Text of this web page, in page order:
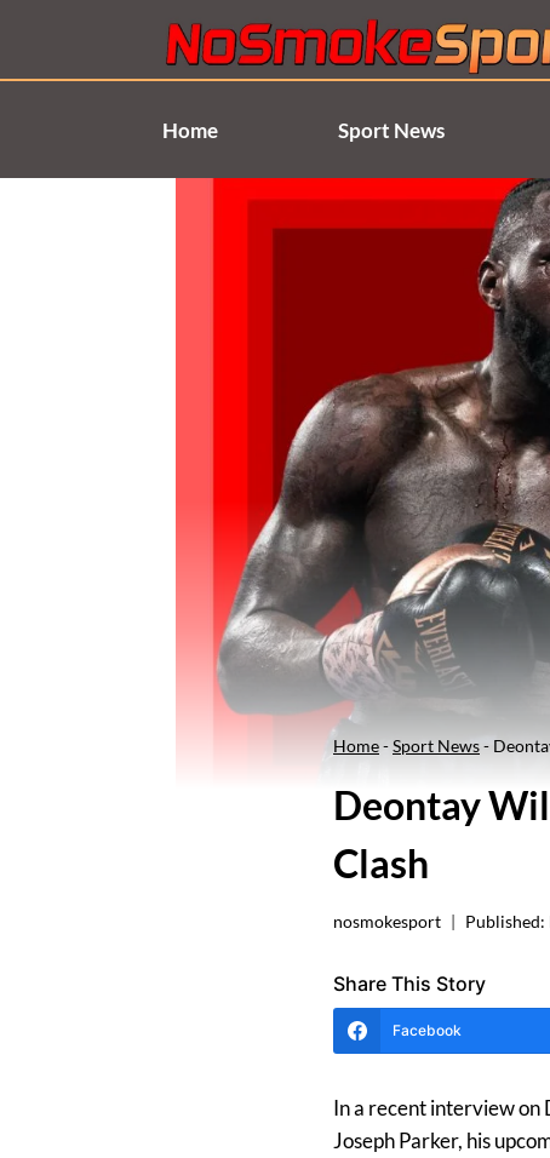
content
Home
Sport News
Home-Sport News-
Deontay
Clash
nosmokesport Published:
Share This Story
Facebook
In a recent interview on
Joseph Parker, his